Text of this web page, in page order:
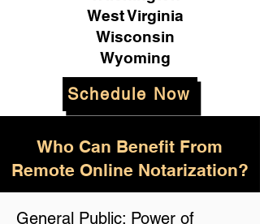
West Virginia
Wisconsin
Wyoming
Schedule Now
General Public: Power of
Who Can Benefit From
Remote Online Notarization?